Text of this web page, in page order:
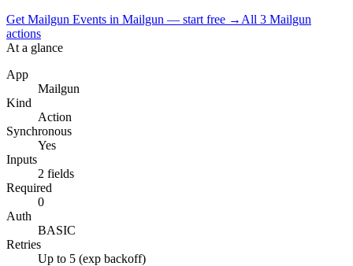
Get Mailgun Events in Mailgun — start free → All 3 Mailgun
actions
At a glance
App
Mailgun
Kind
Action
Synchronous
Yes
Inputs
2 fields
Required
0
Auth
BASIC
Retries
Up to 5 (exp backoff)